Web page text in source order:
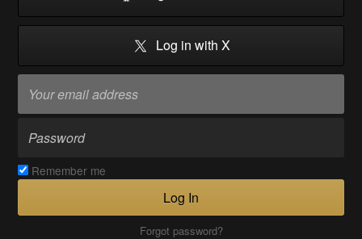
Log in with X
Remember me
Log In
Forgot password?